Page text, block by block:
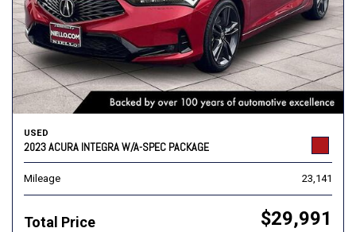
USED
2023 ACURA INTEGRA W/A-SPEC PACKAGE
Mileage 23,141
Total Price $29,991